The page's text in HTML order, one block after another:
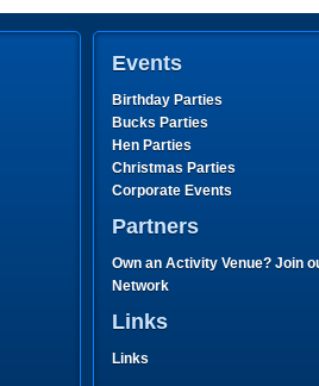
Events
Birthday Parties
Bucks Parties
Hen Parties
Christmas Parties
Corporate Events
Partners
Own an Activity Venue? Join
Network
Links
Links